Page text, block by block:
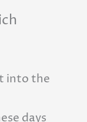
into the
days